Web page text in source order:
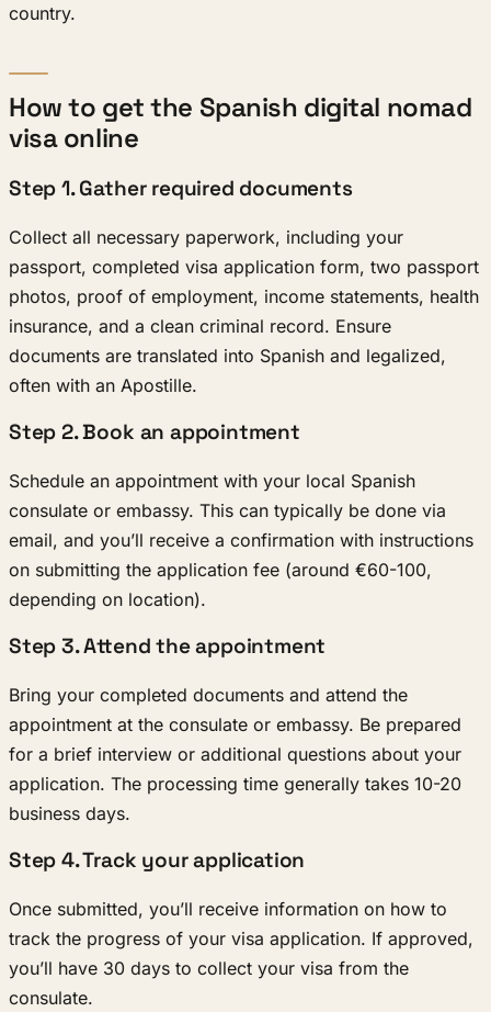
country.
How to get the Spanish digital nomad
visa online
Step 1. Gather required documents
Collect all necessary paperwork, including your
passport, completed visa application form, two passport
photos, proof of employment, income statements, health
insurance, and a clean criminal record. Ensure
documents are translated into Spanish and legalized,
often with an Apostille.
Step 2. Book an appointment
Schedule an appointment with your local Spanish
consulate or embassy. This can typically be done via
email, and you’ll receive a confirmation with instructions
on submitting the application fee (around €60-100,
depending on location).
Step 3. Attend the appointment
Bring your completed documents and attend the
appointment at the consulate or embassy. Be prepared
for a brief interview or additional questions about your
application. The processing time generally takes 10-20
business days.
Step 4. Track your application
Once submitted, you’ll receive information on how to
track the progress of your visa application. If approved,
you’ll have 30 days to collect your visa from the
consulate.